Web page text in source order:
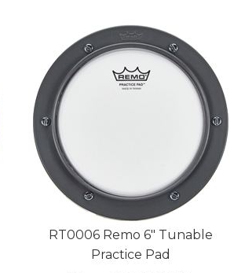
RT0006 Remo 6" Tunable
Practice Pad